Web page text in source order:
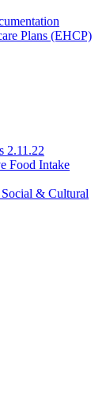
Plans (EHCP)
2.11.22
Food Intake
& Cultural